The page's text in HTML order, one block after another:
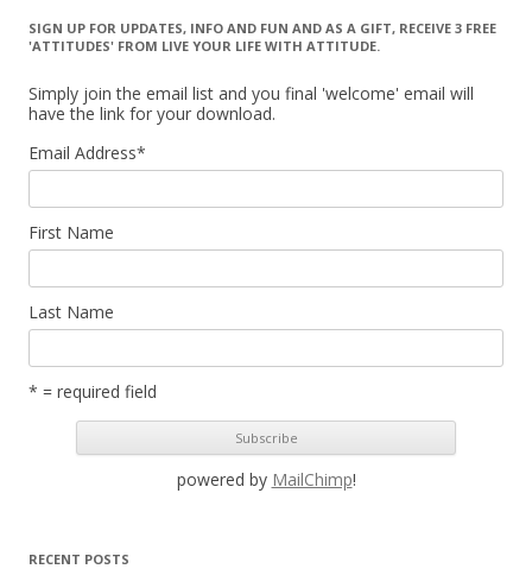
SIGN UP FOR UPDATES, INFO AND FUN AND AS A GIFT, RECEIVE 3 FREE
'ATTITUDES' FROM LIVE YOUR LIFE WITH ATTITUDE.
Simply join the email list and you final 'welcome' email will
have the link for your download.
Email Address*
First Name
Last Name
* = required field
powered by MailChimp!
RECENT POSTS